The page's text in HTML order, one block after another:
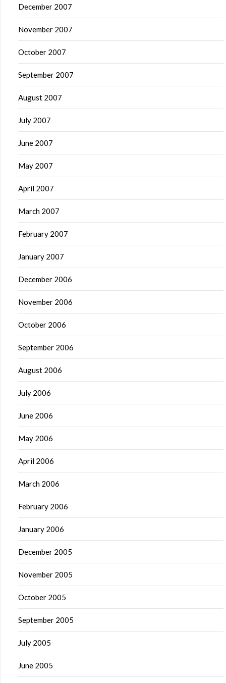
December 2007
November 2007
October 2007
September 2007
August 2007
July 2007
June 2007
May 2007
April 2007
March 2007
February 2007
January 2007
December 2006
November 2006
October 2006
September 2006
August 2006
July 2006
June 2006
May 2006
April 2006
March 2006
February 2006
January 2006
December 2005
November 2005
October 2005
September 2005
July 2005
June 2005